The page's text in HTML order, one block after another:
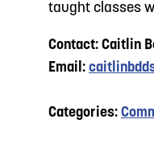
taught classes
Contact: Caitlin
Email:
Categories: